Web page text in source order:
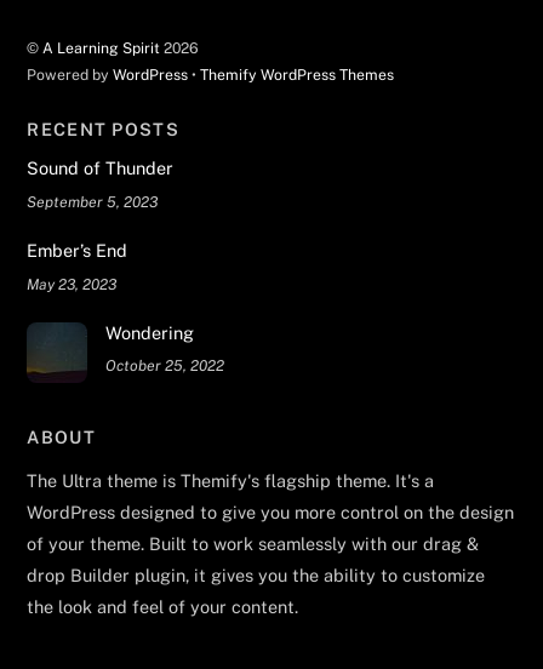
©A Learning Spirit 2026
Powered byWordPress •Themify WordPress Themes
RECENT POSTS
Sound of Thunder
September 5, 2023
Ember’s End
May 23, 2023
Wondering
October 25, 2022
ABOUT
The Ultra theme is Themify's flagship theme. It's a
WordPress designed to give you more control on the design
of your theme. Built to work seamlessly with our drag &
drop Builder plugin, it gives you the ability to customize
the look and feel of your content.